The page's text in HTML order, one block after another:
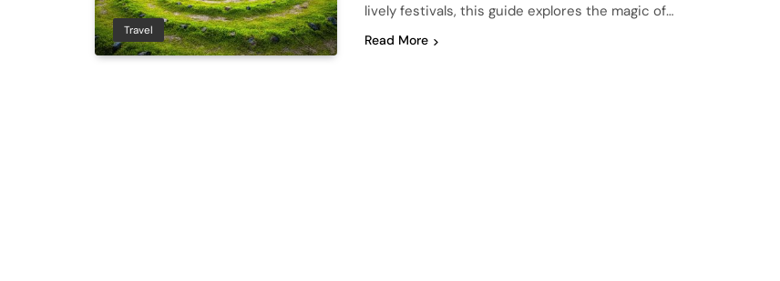
Travel
lively festivals, this guide explores the magic of…
Read More